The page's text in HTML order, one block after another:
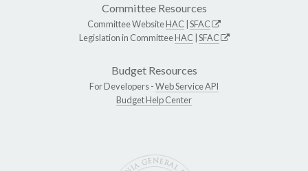
Committee Resources
Committee WebsiteHAC SFAC
Legislation in CommitteeHAC SFAC
Budget Resources
For Developers -Web Service API
Budget Help Center